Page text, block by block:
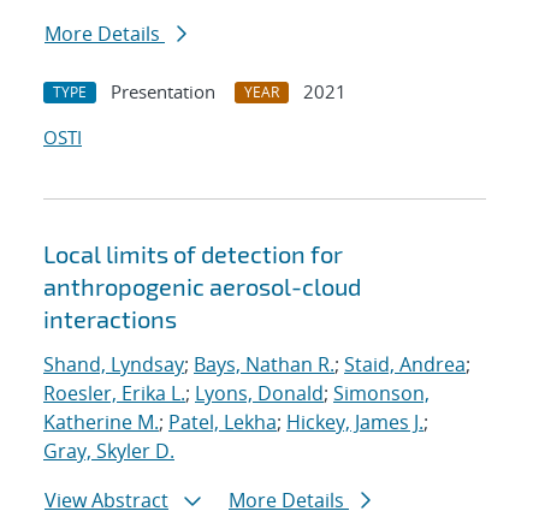
More Details
TYPE Presentation YEAR
2021
OSTI
Local limits of detection for
anthropogenic aerosol-cloud
interactions
Shand, Lyndsay; Bays, Nathan R.; Staid, Andrea;
Roesler, Erika L.; Lyons, Donald; Simonson,
Katherine M.; Patel, Lekha; Hickey, James J.;
Gray, Skyler D.
View Abstract
More Details